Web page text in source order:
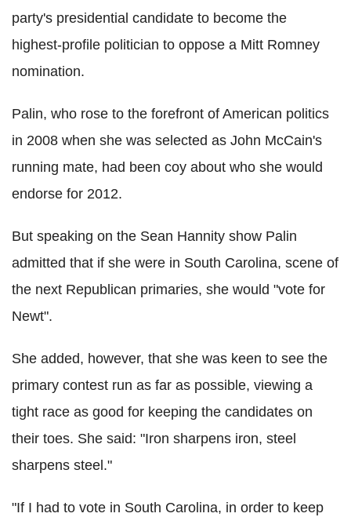
party's presidential candidate to become the
highest-profile politician to oppose a Mitt Romney
nomination.
Palin, who rose to the forefront of American politics
in 2008 when she was selected as John McCain's
running mate, had been coy about who she would
endorse for 2012.
But speaking on the Sean Hannity show Palin
admitted that if she were in South Carolina, scene of
the next Republican primaries, she would "vote for
Newt".
She added, however, that she was keen to see the
primary contest run as far as possible, viewing a
tight race as good for keeping the candidates on
their toes. She said: "Iron sharpens iron, steel
sharpens steel."
"If I had to vote in South Carolina, in order to keep